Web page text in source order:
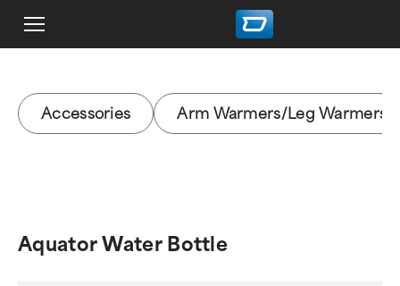
Accessories Arm Warmers/Leg Warmers
Aquator Water Bottle